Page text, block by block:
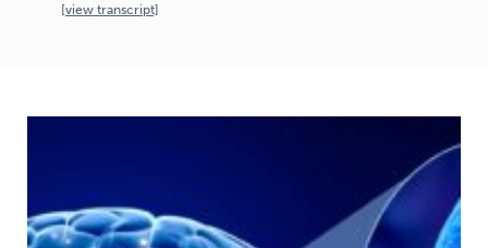
[viewtranscript]